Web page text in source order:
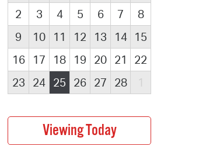
2
3 4 5 6 7
8
9
10 11 12 13 14
15
16
17 18 19 20 21
22
23
24 25 26 27 28 1